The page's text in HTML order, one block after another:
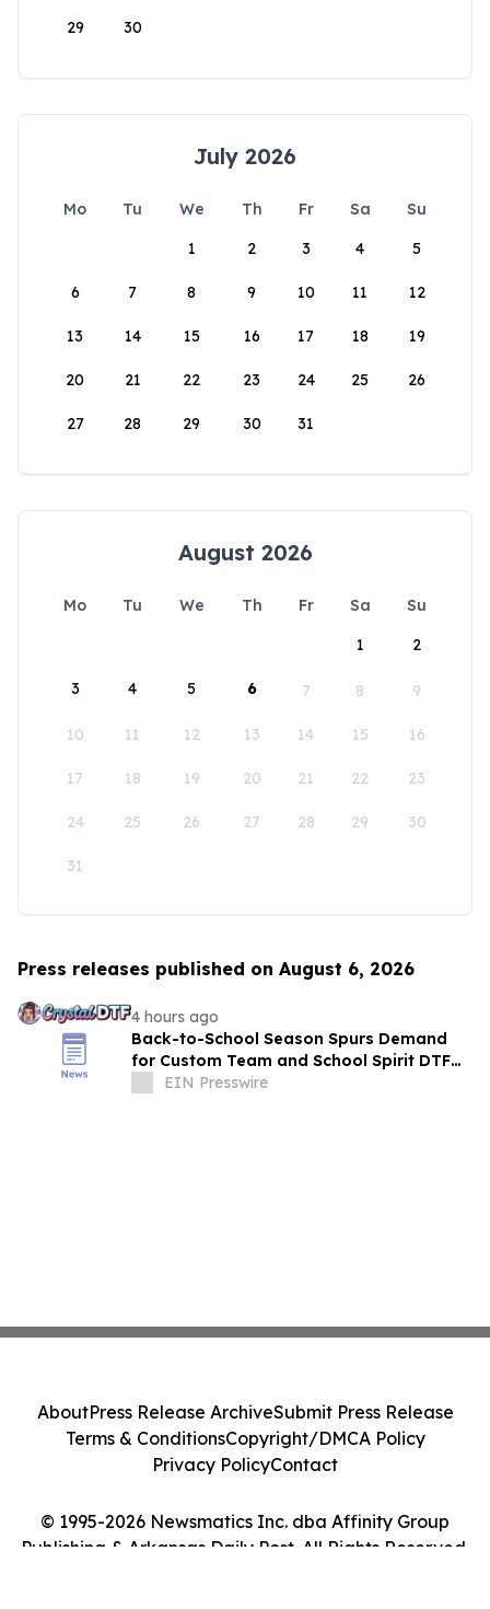
29 30
July 2026
Mo Tu We Th Fr Sa
Su
1
2 3 4 5
6 7 8 9 10 11 12
13 14 15 16 17 18 19
20 21 22 23 24 25 26
27 28 29 30 31
August 2026
Mo Tu We Th Fr Sa
Su
1
2
3 4 5 6 7 8 9
10 11 12 13 14 15 16
17 18 19 20 21 22 23
24 25 26 27 28 29 30
31
Press releases published on August 6, 2026
4 hours ago
Back-to-School Season Spurs Demand
for Custom Team and School Spirit DTF
Transfers
EIN Presswire
© 1995-2026 Newsmatics Inc. dba Affinity Group
Publishing & Arkansas Daily Post. All Rights Reserved.
AboutPress Release ArchiveSubmit Press Release
Terms & ConditionsCopyright/DMCA Policy
Privacy PolicyContact